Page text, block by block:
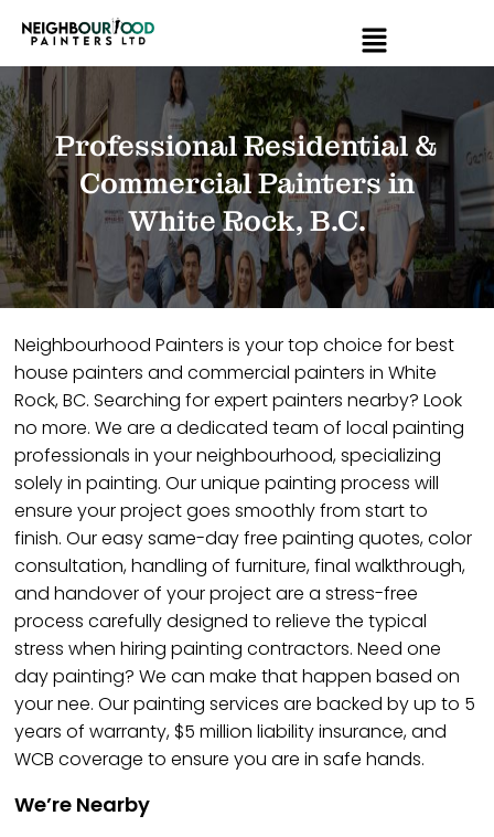
Professional Residential &
Commercial Painters in
White Rock, B.C.
Neighbourhood Painters is your top choice for best
house painters and commercial painters in White
Rock, BC. Searching for expert painters nearby? Look
no more. We are a dedicated team of local painting
professionals in your neighbourhood, specializing
solely in painting. Our unique painting process will
ensure your project goes smoothly from start to
finish. Our easy same-day free painting quotes, color
consultation, handling of furniture, final walkthrough,
and handover of your project are a stress-free
process carefully designed to relieve the typical
stress when hiring painting contractors. Need one
day painting? We can make that happen based on
your nee. Our painting services are backed by up to 5
years of warranty, $5 million liability insurance, and
WCB coverage to ensure you are in safe hands.
We’re Nearby